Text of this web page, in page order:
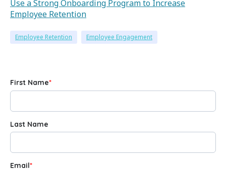
Use a Strong Onboarding Program to Increase
Employee Retention
Employee Retention Employee Engagement
First Name*
Last Name
Email*